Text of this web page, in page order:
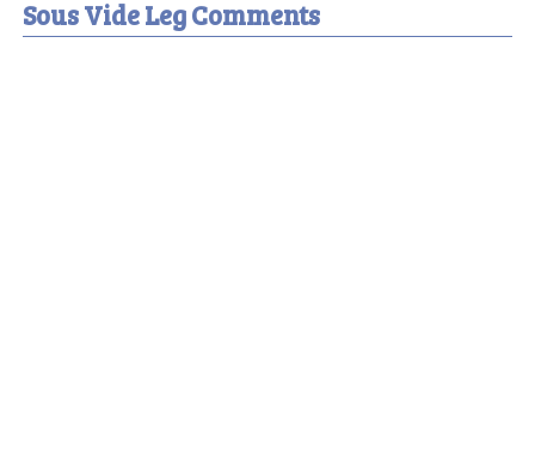
Sous Vide Leg Comments